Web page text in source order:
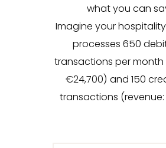
what you can
Imagine your
processes 650
transactions per month
€24,700) and 150
transactions